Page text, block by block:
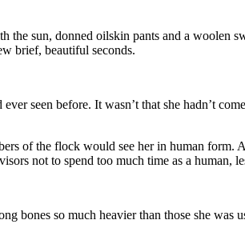
sun, donned oilskin pants and a woolen
brief, beautiful seconds.
seen before. It wasn’t that she hadn’t
of the flock would see her in human
not to spend too much time as a
bones so much heavier than those she was